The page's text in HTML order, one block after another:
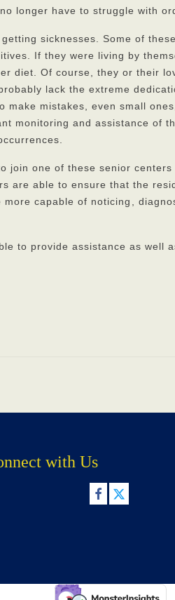
longer have to struggle with
sicknesses. Some of
If they were living by
diet. Of course, they or their
lack the extreme
mistakes, even small
monitoring and assistance of
join one of these senior centers
are able to ensure that the
capable of noticing
,
to provide assistance as well
with Us